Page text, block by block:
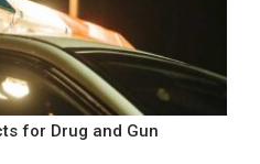
for Drug and Gun